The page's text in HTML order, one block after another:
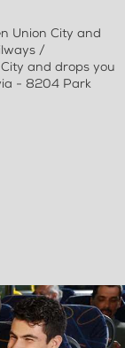
Union City and
/
and drops you
- 8204 Park